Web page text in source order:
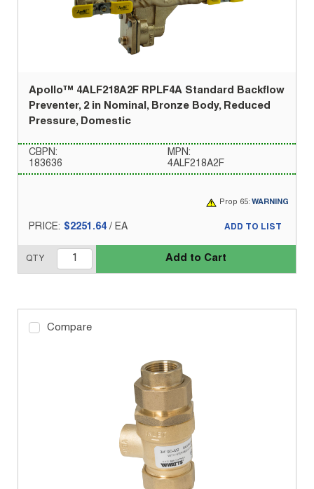
Apollo™ 4ALF218A2F RPLF4A Standard Backflow
Preventer, 2 in Nominal, Bronze Body, Reduced
Pressure, Domestic
CBPN:
183636
MPN:
4ALF218A2F
Prop 65: WARNING
PRICE: $2251.64/ EA
QTY Add to Cart
ADD TO LIST
Compare